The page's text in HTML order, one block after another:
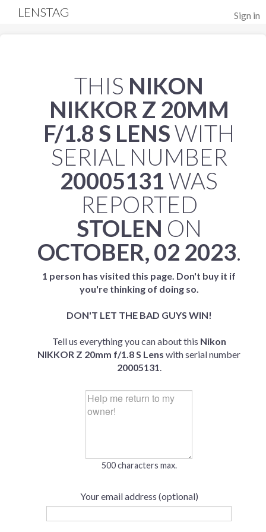
Sign in
LENSTAG
THIS NIKON
NIKKOR Z 20MM
F/1.8 S LENSWITH
SERIAL NUMBER
20005131WAS
REPORTED
STOLEN ON
OCTOBER, 02 2023.
1 person has visited this page. Don't buy it if
you're thinking of doing so.
DON'T LET THE BAD GUYS WIN!
Tell us everything you can about this Nikon
NIKKOR Z 20mm f/1.8 S Lens with serial number
20005131.
500 characters max.
Your email address (optional)